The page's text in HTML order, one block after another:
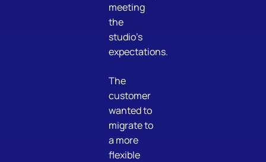
meeting
the
studio’s
expectations.
The
customer
wanted to
migrate to
a more
flexible